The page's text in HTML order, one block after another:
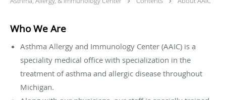
Who We Are
Asthma Allergy and Immunology Center (AAIC) is a
speciality medical office with specialization in the
treatment of asthma and allergic disease throughout
Michigan.